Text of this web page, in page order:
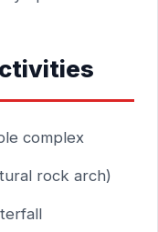
complex
rock arch)